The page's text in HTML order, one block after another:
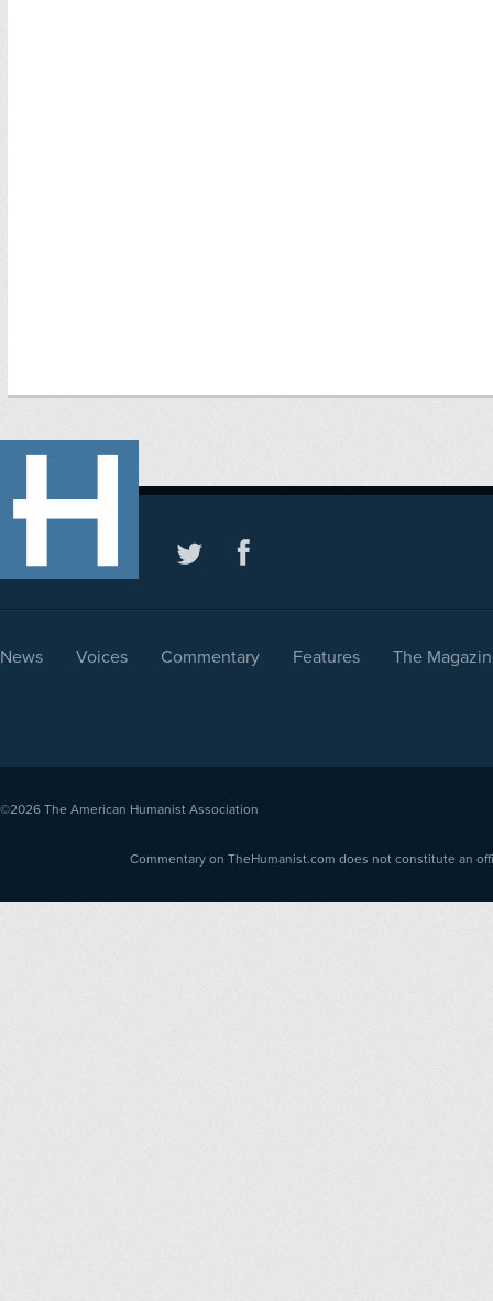
News Voices Commentary Features The
©2026 The American Humanist Association
Commentary on TheHumanist.com does not constitute an